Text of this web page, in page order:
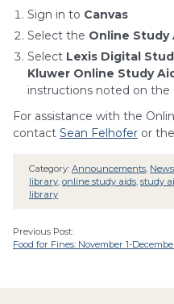
Sign in to Canvas
Select the Online Study
Select Lexis Digital
Kluwer Online Study
instructions noted on the
For assistance with the
contact Sean Felhofer or
Category: Announcements News
library online study aids study
library
Previous Post:
Food for Fines: November 1-